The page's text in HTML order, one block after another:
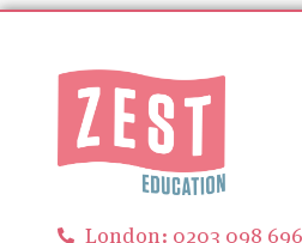
London: 0203 098